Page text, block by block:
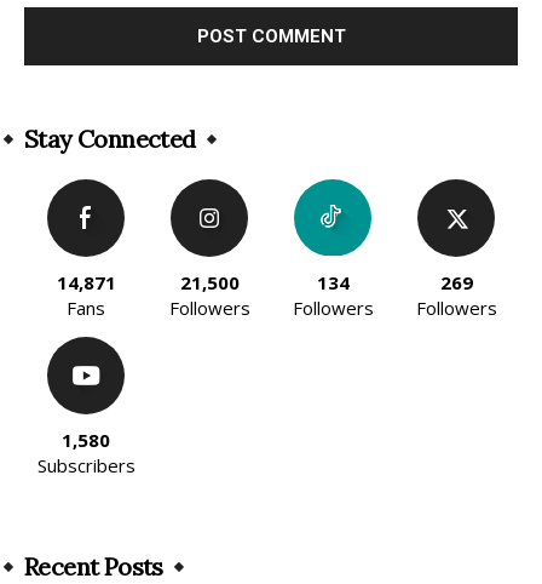
Stay Connected
14,871
Fans
21,500
Followers
134
Followers
269
Followers
1,580
Subscribers
Recent Posts